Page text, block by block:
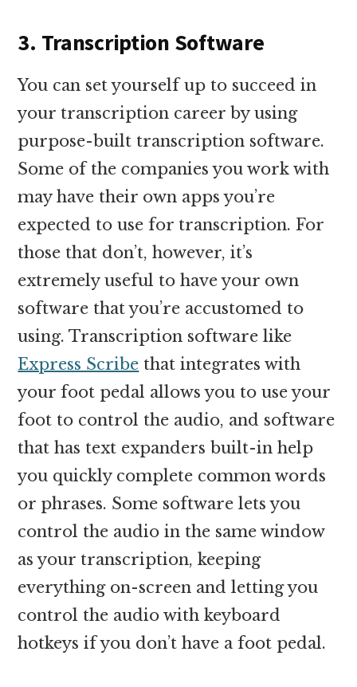
3. Transcription Software
You can set yourself up to succeed in
your transcription career by using
purpose-built transcription software.
Some of the companies you work with
may have their own apps you’re
expected to use for transcription. For
those that don’t, however, it’s
extremely useful to have your own
software that you’re accustomed to
using. Transcription software like
Express Scribe that integrates with
your foot pedal allows you to use your
foot to control the audio, and software
that has text expanders built-in help
you quickly complete common words
or phrases. Some software lets you
control the audio in the same window
as your transcription, keeping
everything on-screen and letting you
control the audio with keyboard
hotkeys if you don’t have a foot pedal.